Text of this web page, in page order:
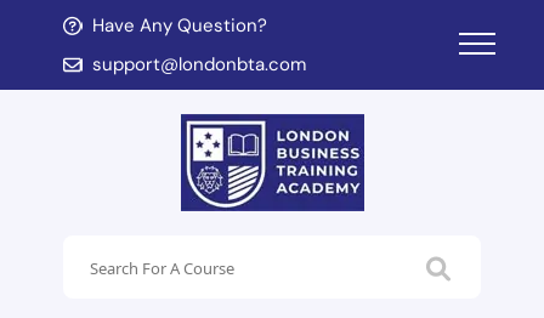
Have Any Question?
support@londonbta.com
child menu
child menu